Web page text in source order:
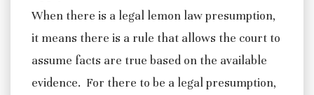
When there is a legal lemon law presumption,
it means there is a rule that allows the court to
assume facts are true based on the available
evidence. For there to be a legal presumption,